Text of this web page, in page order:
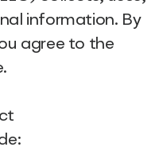
information. By
agree to the